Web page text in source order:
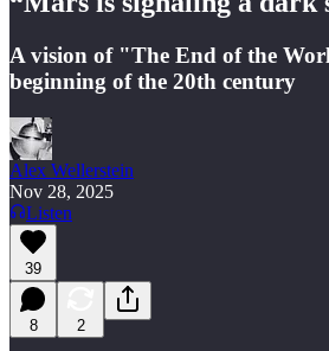
A vision of "The End of the
beginning of the 20th century
Alex Wellerstein
Nov 28, 2025
Listen
39
8 2